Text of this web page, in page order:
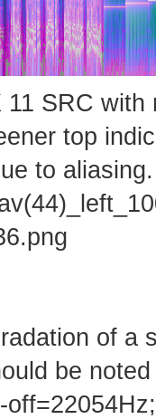
11 SRC
top
to aliasing.
of a
be